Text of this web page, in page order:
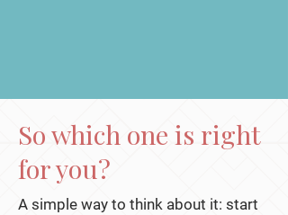
So which one is right
for you?
A simple way to think about it: start